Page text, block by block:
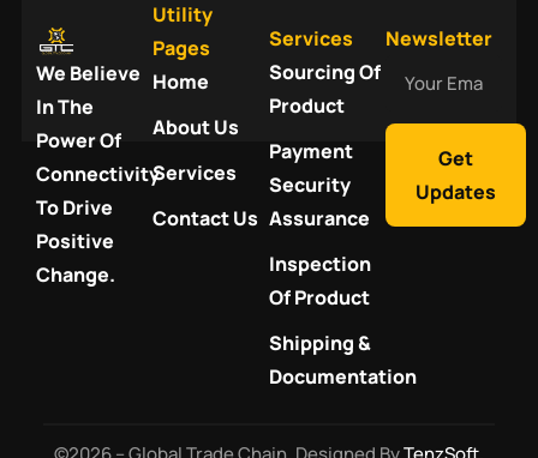
We Believe
In The
Power Of
Connectivity
To Drive
Positive
Change.
Utility
Pages
Home
About Us
Services
Contact Us
Services
Sourcing Of
Product
Payment
Security
Assurance
Inspection
Of Product
Shipping &
Documentation
Newsletter
Get
Updates